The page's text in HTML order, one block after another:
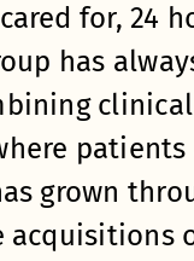
for, 24
has
grown
acquisitions